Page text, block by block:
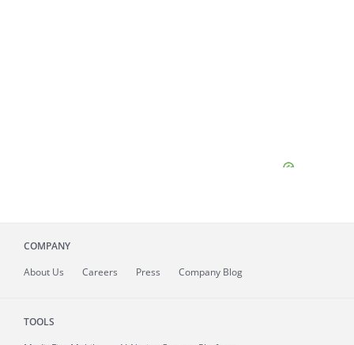
COMPANY
About Us Careers Press Company Blog
TOOLS